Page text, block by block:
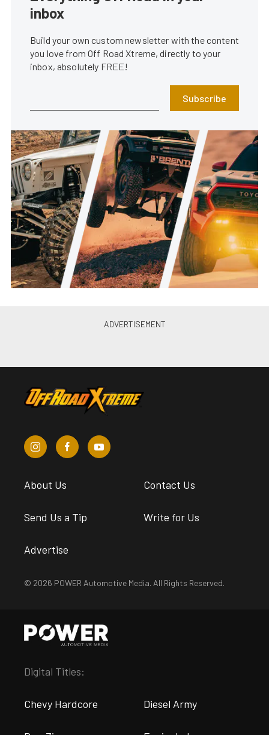
inbox
Build your own custom newsletter with the content
you love from Off Road Xtreme, directly to your
inbox, absolutely FREE!
Subscribe
About Us Contact Us
Send Us a Tip Write for Us
Advertise
© 2026 POWER Automotive Media. All Rights Reserved.
Digital Titles:
Chevy Hardcore Diesel Army